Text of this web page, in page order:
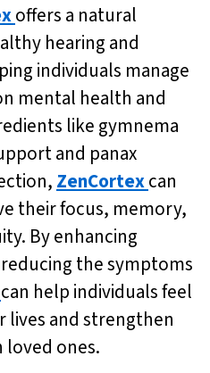
offers a natural
hearing and
individuals manage
mental health and
like gymnema
and panax
ZenCortexcan
their focus, memory,
By enhancing
the symptoms
can help individuals feel
and strengthen
ones.